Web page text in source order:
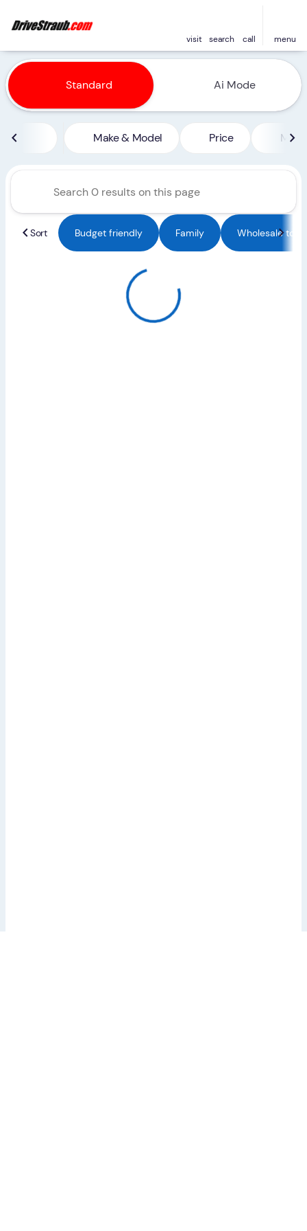
visit search call menu
find
Vehicles for Sale at Straub
Standard Ai Mode
Make & Model Price Miles
Sort Budget friendly Family Wholesale to